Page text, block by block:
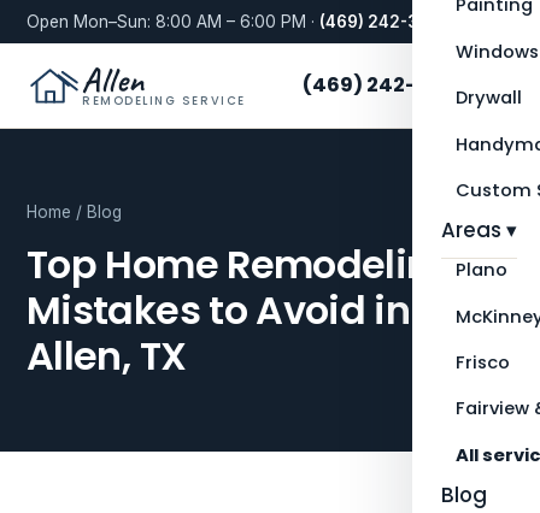
Open Mon–Sun: 8:00 AM – 6:00 PM · (469) 242-3276
Allen
REMODELING SERVICE
Painting
Windows
Drywall
Custom
Areas ▾
Plano
Frisco
Fairview
All
Blog
(469) 242-3276
Home / Blog
Top Home Remodeling
Mistakes to Avoid in
Allen, TX